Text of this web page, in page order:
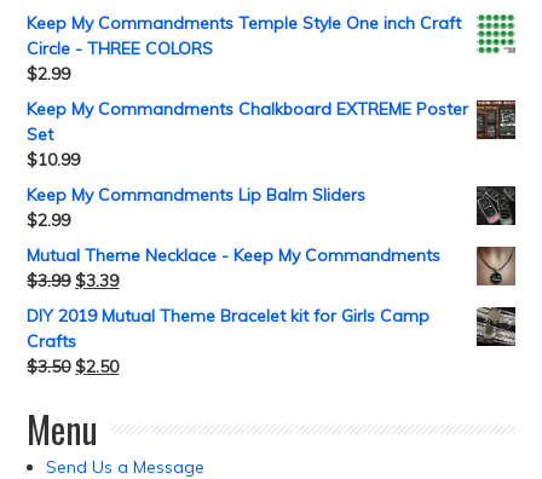
Keep My Commandments Temple Style One inch Craft
Circle - THREE COLORS
$2.99
Keep My Commandments Chalkboard EXTREME Poster
Set
$10.99
Keep My Commandments Lip Balm Sliders
$2.99
Mutual Theme Necklace - Keep My Commandments
$3.99 $3.39
DIY 2019 Mutual Theme Bracelet kit for Girls Camp
Crafts
$3.50 $2.50
Menu
Send Us a Message